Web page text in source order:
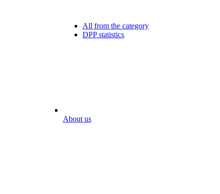
All from the category
DPP statistics
About us